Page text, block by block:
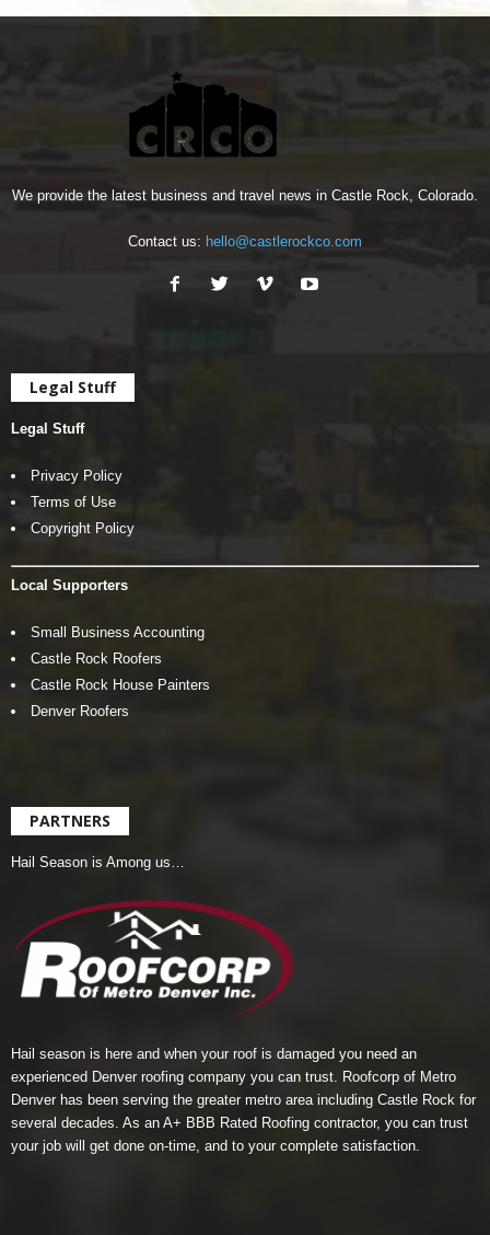
We provide the latest business and travel news in Castle Rock, Colorado.
Contact us: hello@castlerockco.com
Legal Stuff
Legal Stuff
Privacy Policy
Terms of Use
Copyright Policy
Local Supporters
Small Business Accounting
Castle Rock Roofers
Castle Rock House Painters
Denver Roofers
PARTNERS
Hail Season is Among us…
Hail season is here and when your roof is damaged you need an
experienced Denver roofing company you can trust. Roofcorp of Metro
Denver has been serving the greater metro area including Castle Rock for
several decades. As an A+ BBB Rated Roofing contractor, you can trust
your job will get done on-time, and to your complete satisfaction.